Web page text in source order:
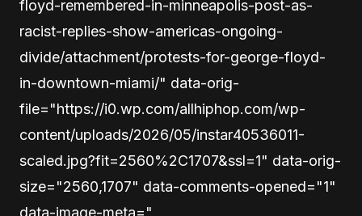
floyd-remembered-in-minneapolis-post-as-
racist-replies-show-americas-ongoing-
divide/attachment/protests-for-george-floyd-
in-downtown-miami/" data-orig-
file="https://i0.wp.com/allhiphop.com/wp-
content/uploads/2026/05/instar40536011-
scaled.jpg?fit=2560%2C1707&ssl=1" data-orig-
size="2560,1707" data-comments-opened="1"